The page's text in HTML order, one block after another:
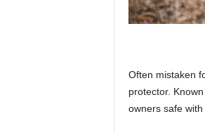
Often mistaken
protector.
owners safe with